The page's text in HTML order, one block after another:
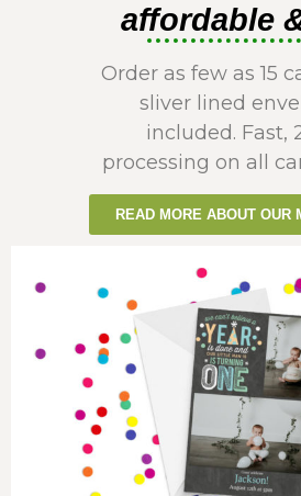
affordable
Order as few as 15
sliver lined
included. Fast,
processing on all
READ MORE ABOUT OUR